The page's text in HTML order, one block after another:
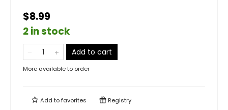
$8.99
2 in stock
Add to cart
More available to order
Add tofavorites Registry